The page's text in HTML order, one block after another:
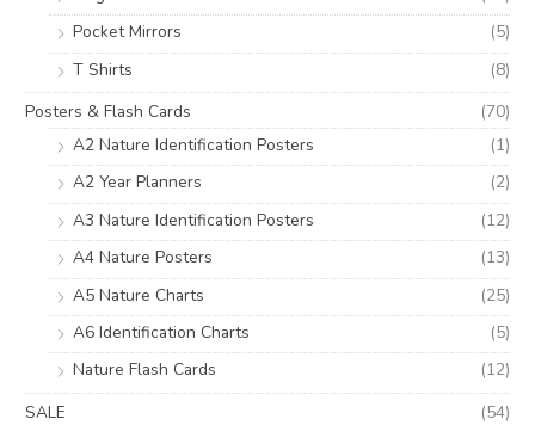
Pocket Mirrors
(5)
T Shirts
(8)
Posters & Flash Cards
(70)
A2 Nature Identification Posters
(1)
A2 Year Planners
(2)
A3 Nature Identification Posters
(12)
A4 Nature Posters
(13)
A5 Nature Charts
(25)
A6 Identification Charts
(5)
Nature Flash Cards
(12)
SALE
(54)